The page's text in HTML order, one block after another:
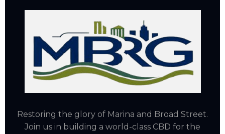
Restoring the glory of Marina and Broad Street.
Join us in building a world-class CBD for the